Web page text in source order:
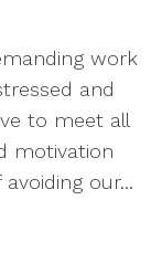
work
and
to meet all
motivation
our...